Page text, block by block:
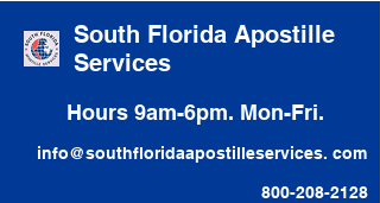
South Florida Apostille
Services
Hours 9am-6pm. Mon-Fri.
info@southfloridaapostilleservices. com
800-208-2128